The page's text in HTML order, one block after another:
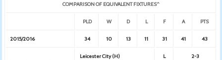
COMPARISON OF EQUIVALENT FIXTURES^
PLD W D L F A PTS
2015/2016 34 10 13 11 31 41 43
Leicester City (H) L 2-3